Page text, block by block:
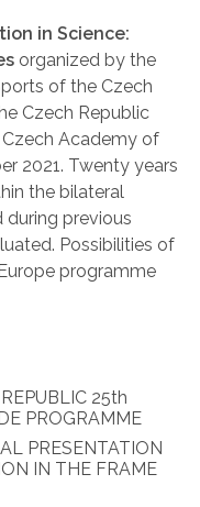
in Science:
organized by the
of the Czech
Czech Republic
Academy of
2021. Twenty years
the bilateral
during previous
Possibilities of
programme
25th
PROGRAMME
PRESENTATION
IN THE FRAME